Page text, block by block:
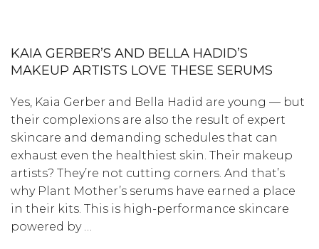
KAIA GERBER’S AND BELLA HADID’S
MAKEUP ARTISTS LOVE THESE SERUMS
Yes, Kaia Gerber and Bella Hadid are young — but
their complexions are also the result of expert
skincare and demanding schedules that can
exhaust even the healthiest skin. Their makeup
artists? They’re not cutting corners. And that’s
why Plant Mother’s serums have earned a place
in their kits. This is high-performance skincare
powered by …